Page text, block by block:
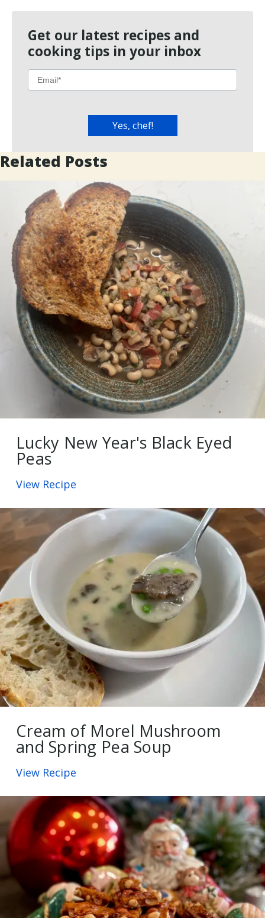
Get our latest recipes and
cooking tips in your inbox
Related Posts
Lucky New Year's Black Eyed
Peas
View Recipe
Cream of Morel Mushroom
and Spring Pea Soup
View Recipe